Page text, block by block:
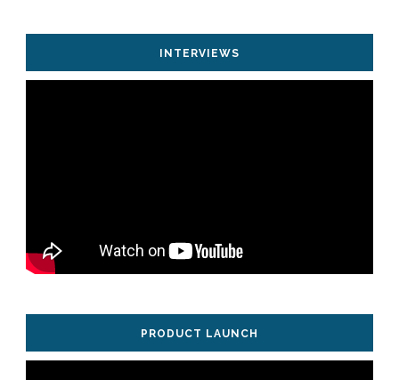
INTERVIEWS
PRODUCT LAUNCH